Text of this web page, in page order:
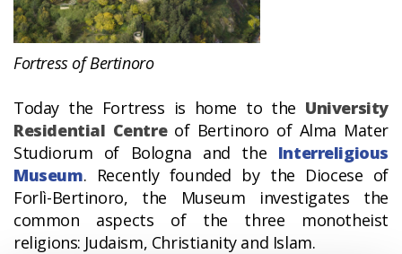
Fortress of Bertinoro
Today the Fortress is home to the University
Residential Centreof Bertinoro of Alma Mater
Studiorum of Bologna and the Interreligious
Museum. Recently founded by the Diocese of
Forlì-Bertinoro, the Museum investigates the
common aspects of the three monotheist
religions: Judaism, Christianity and Islam.